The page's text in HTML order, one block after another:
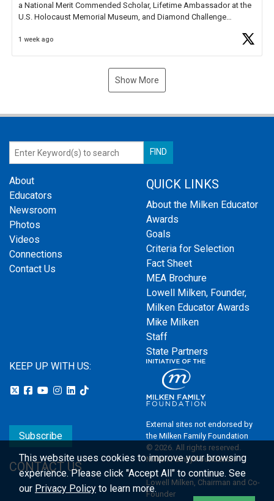
a National Merit Commended Scholar, Lifetime Ambassador at the
U.S. Holocaust Memorial Museum, and Diamond Challenge
1 week ago
Show More
About
Educators
Newsroom
Photos
Videos
Connections
Contact Us
QUICK LINKS
About the Milken Educator
Awards
Goals
Criteria for Selection
Fact Sheet
MEA Brochure
Lowell Milken, Founder,
Milken Educator Awards
Mike Milken
Staff
State Partners
KEEP UP WITH US:
Subscribe
CONTACT US
External sites not endorsed by
the Milken Family Foundation
© 2026. All rights reserved.
Milken Family Foundation
Lowell Milken, Chairman and Co-
Founder
This website uses cookies to improve your browsing
experience.Please click "Accept All" to continue. See
our Privacy Policy to learn more.